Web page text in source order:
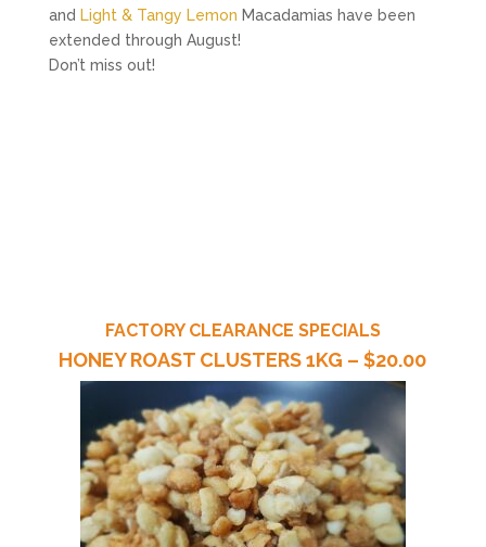
and Light & Tangy Lemon Macadamias have been
extended through August!
Don’t miss out!
FACTORY CLEARANCE SPECIALS
HONEY ROAST CLUSTERS 1KG – $20.00